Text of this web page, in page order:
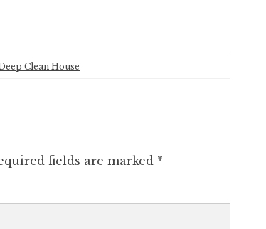
Clean House
fields are marked *